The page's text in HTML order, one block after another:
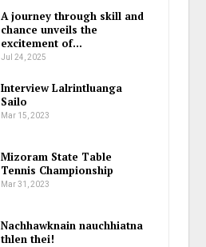
A journey through skill and
chance unveils the
excitement of…
Jul 24, 2025
Interview Lalrintluanga
Sailo
Mar 15, 2023
Mizoram State Table
Tennis Championship
Mar 31, 2023
Nachhawknain nauchhiatna
thlen thei!